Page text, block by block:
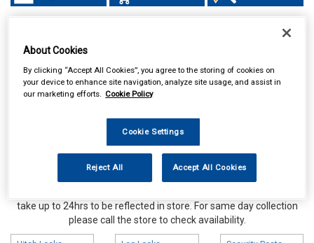
take up to 24hrs to be reflected in store. For same day collection
please call the store to check availability.
About Cookies
By clicking “Accept All Cookies”, you agree to the storing of cookies on
your device to enhance site navigation, analyze site usage, and assist in
our marketing efforts. Cookie Policy
Cookie Settings
Reject All Accept All Cookies